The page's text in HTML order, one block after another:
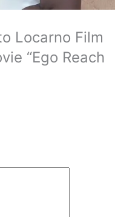
Locarno Film
“Ego Reach